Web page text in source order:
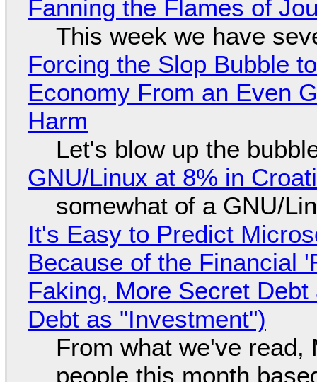
Fanning the Flames of
This week we have
Forcing the Slop Bubble
Economy From an Even
Harm
Let's blow up the
GNU/Linux at 8% in
somewhat of a GNU/
It's Easy to Predict
Because of the Financial
Faking, More Secret
Debt as "Investment")
From what we've
people this month